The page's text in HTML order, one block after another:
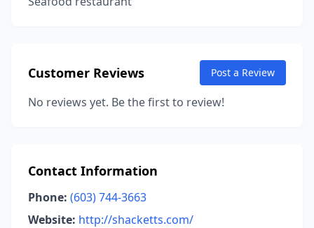
Customer Reviews Post a Review
No reviews yet. Be the first to review!
Contact Information
Phone: (603) 744-3663
Website: http://shacketts.com/